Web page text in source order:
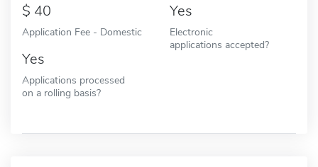
40
Application Fee - Domestic
Yes
Electronic
applications accepted?
Yes
Applications processed
on a rolling basis?